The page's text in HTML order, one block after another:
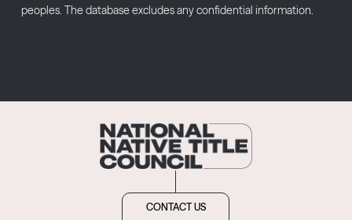
peoples. The database excludes any confidential information.
CONTACT US